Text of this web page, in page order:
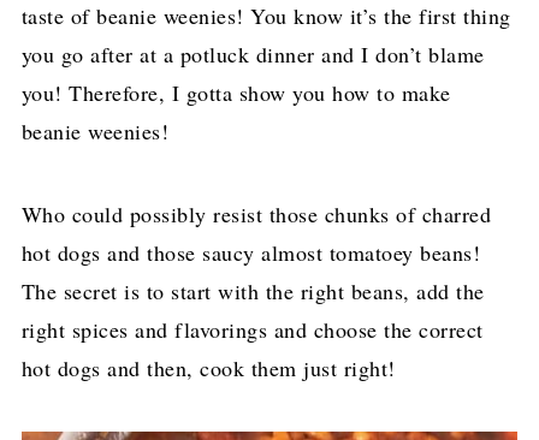
taste of beanie weenies! You know it’s the first thing
you go after at a potluck dinner and I don’t blame
you! Therefore, I gotta show you how to make
beanie weenies!
Who could possibly resist those chunks of charred
hot dogs and those saucy almost tomatoey beans!
The secret is to start with the right beans, add the
right spices and flavorings and choose the correct
hot dogs and then, cook them just right!